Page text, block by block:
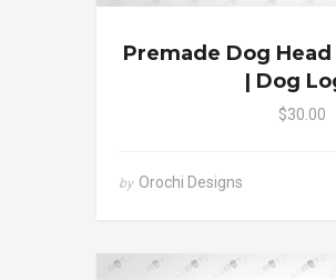
Premade Dog Head
| Dog
$30.00
by Orochi Designs